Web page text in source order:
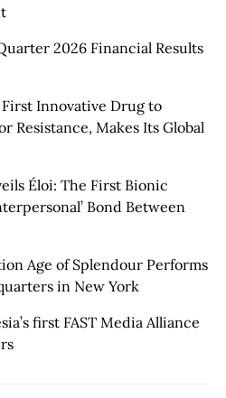
2026 Financial Results
Innovative Drug to
Resistance, Makes Its Global
Éloi: The First Bionic
Bond Between
Age of Splendour Performs
in New York
first FAST Media Alliance